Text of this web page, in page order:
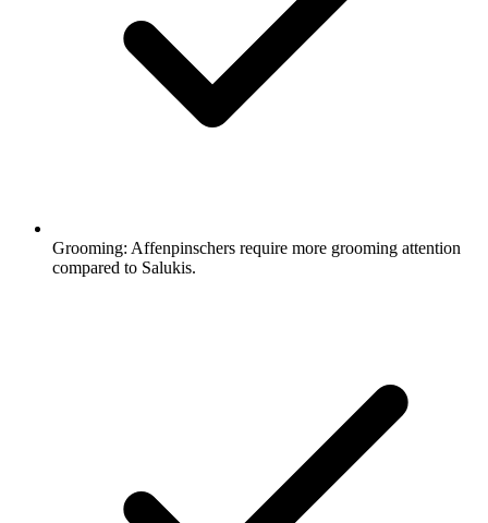
Grooming: Affenpinschers require more grooming attention
compared to Salukis.